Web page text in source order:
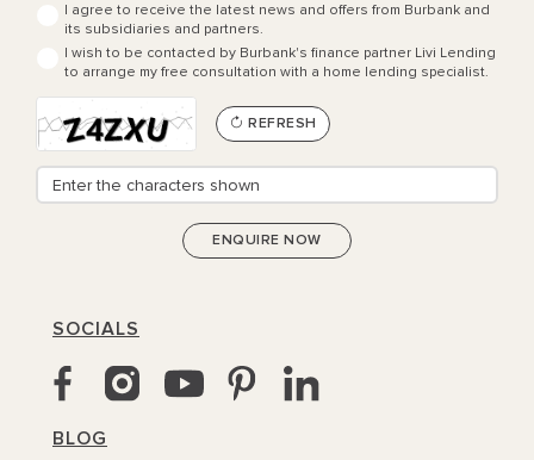
I agree to receive the latest news and offers from Burbank and
its subsidiaries and partners.
I wish to be contacted by Burbank's finance partner Livi Lending
to arrange my free consultation with a home lending specialist.
REFRESH
SOCIALS
BLOG